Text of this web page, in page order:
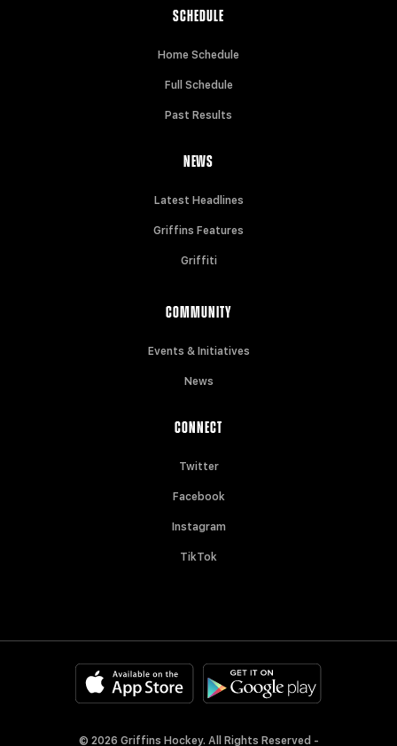
SCHEDULE
Home Schedule
Full Schedule
Past Results
NEWS
Latest Headlines
Griffins Features
Griffiti
COMMUNITY
Events & Initiatives
News
CONNECT
Twitter
Facebook
Instagram
TikTok
© 2026 Griffins Hockey. All Rights Reserved -